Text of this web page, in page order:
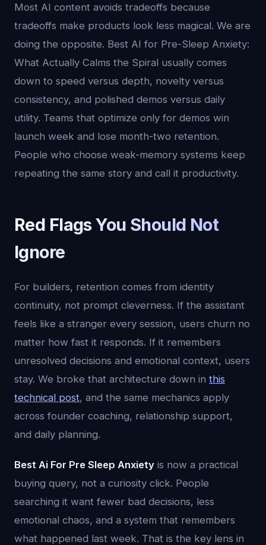
Most AI content avoids tradeoffs because
tradeoffs make products look less magical. We are
doing the opposite. Best AI for Pre-Sleep Anxiety:
What Actually Calms the Spiral usually comes
down to speed versus depth, novelty versus
consistency, and polished demos versus daily
utility. Teams that optimize only for demos win
launch week and lose month-two retention.
People who choose weak-memory systems keep
repeating the same story and call it productivity.
Red Flags You Should Not
Ignore
For builders, retention comes from identity
continuity, not prompt cleverness. If the assistant
feels like a stranger every session, users churn no
matter how fast it responds. If it remembers
unresolved decisions and emotional context, users
stay. We broke that architecture down in this
technical post, and the same mechanics apply
across founder coaching, relationship support,
and daily planning.
Best Ai For Pre Sleep Anxiety is now a practical
buying query, not a curiosity click. People
searching it want fewer bad decisions, less
emotional chaos, and a system that remembers
what happened last week. That is the key lens in